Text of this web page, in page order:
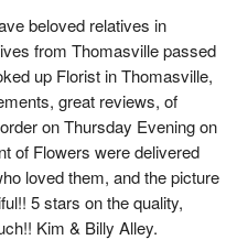
beloved relatives in
from Thomasville passed
up Florist in Thomasville,
great reviews, of
on Thursday Evening on
of Flowers were delivered
loved them, and the picture
5 stars on the quality,
Kim & Billy Alley.